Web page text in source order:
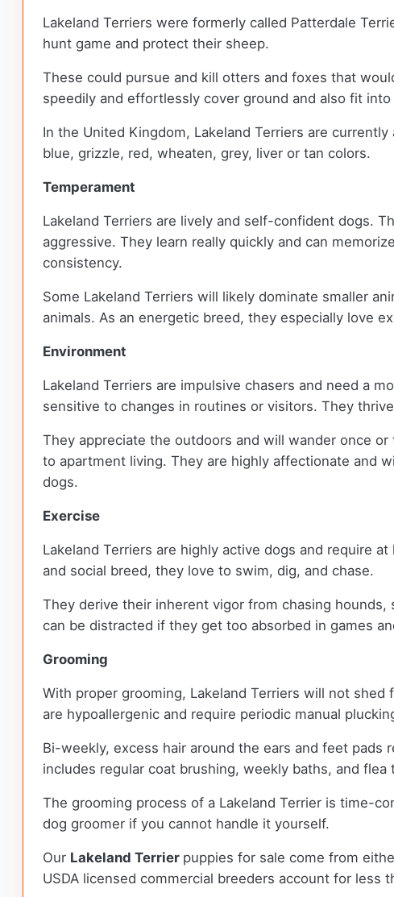
Lakeland Terriers were formerly called Patterdale
hunt game and protect their sheep.
These could pursue and kill otters and foxes that
speedily and effortlessly cover ground and also fit into
In the United Kingdom, Lakeland Terriers are
blue, grizzle, red, wheaten, grey, liver or tan colors.
Temperament
Lakeland Terriers are lively and self-confident dogs.
aggressive. They learn really quickly and can
consistency.
Some Lakeland Terriers will likely dominate smaller
animals. As an energetic breed, they especially love
Environment
Lakeland Terriers are impulsive chasers and need a
sensitive to changes in routines or visitors. They
They appreciate the outdoors and will wander once
to apartment living. They are highly affectionate and
dogs.
Exercise
Lakeland Terriers are highly active dogs and require
and social breed, they love to swim, dig, and chase.
They derive their inherent vigor from chasing
can be distracted if they get too absorbed in games
Grooming
With proper grooming, Lakeland Terriers will not
are hypoallergenic and require periodic manual
Bi-weekly, excess hair around the ears and feet pads
includes regular coat brushing, weekly baths, and flea
The grooming process of a Lakeland Terrier is time-
dog groomer if you cannot handle it yourself.
Our Lakeland Terrier puppies for sale come from
USDA licensed commercial breeders account for less